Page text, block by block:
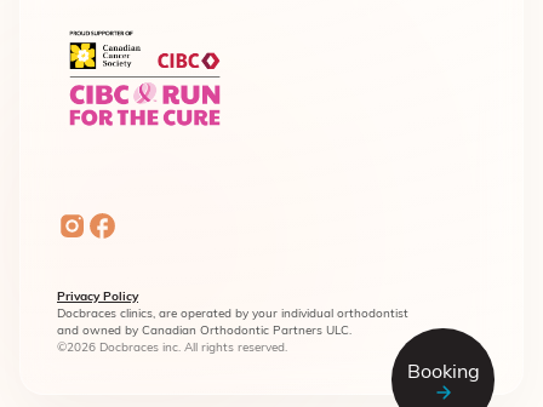
Booking
Privacy Policy
Docbraces clinics, are operated by your individual orthodontist
and owned by Canadian Orthodontic Partners ULC.
©2026 Docbraces inc. All rights reserved.